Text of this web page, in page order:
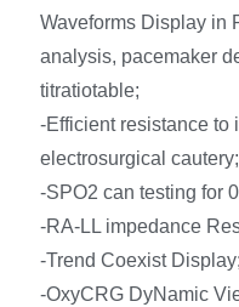
Waveforms Display in
analysis, pacemaker
titratiotable;
-Efficient resistance to
electrosurgical cautery;
-SPO2 can testing for
-RA-LL impedance
-Trend Coexist Display;
-OxyCRG DyNamic